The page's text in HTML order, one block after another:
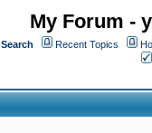
My Forum -
Search Recent Topics